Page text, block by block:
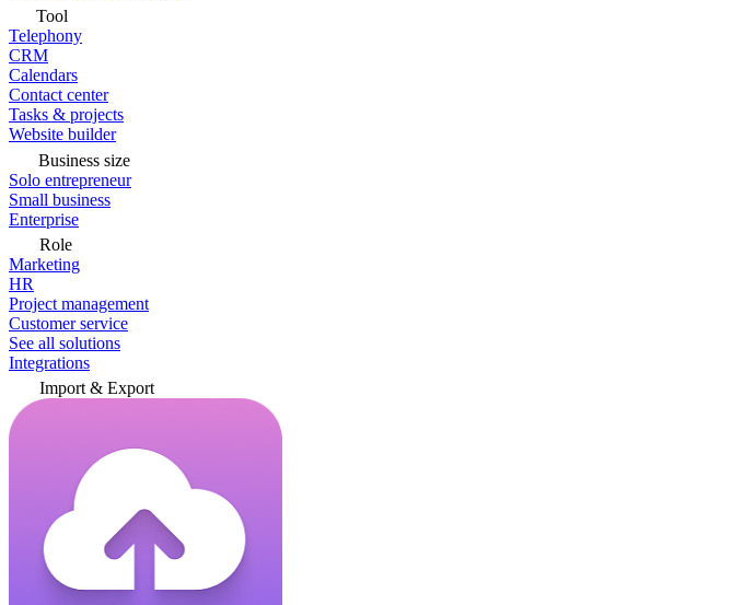
Tool
Telephony
CRM
Calendars
Contact center
Tasks & projects
Website builder
Business size
Solo entrepreneur
Small business
Enterprise
Role
Marketing
HR
Project management
Customer service
See all solutions
Integrations
Import & Export